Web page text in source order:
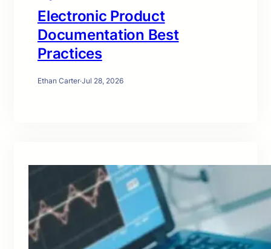
Electronic Product
Documentation Best
Practices
Ethan Carter·Jul 28, 2026